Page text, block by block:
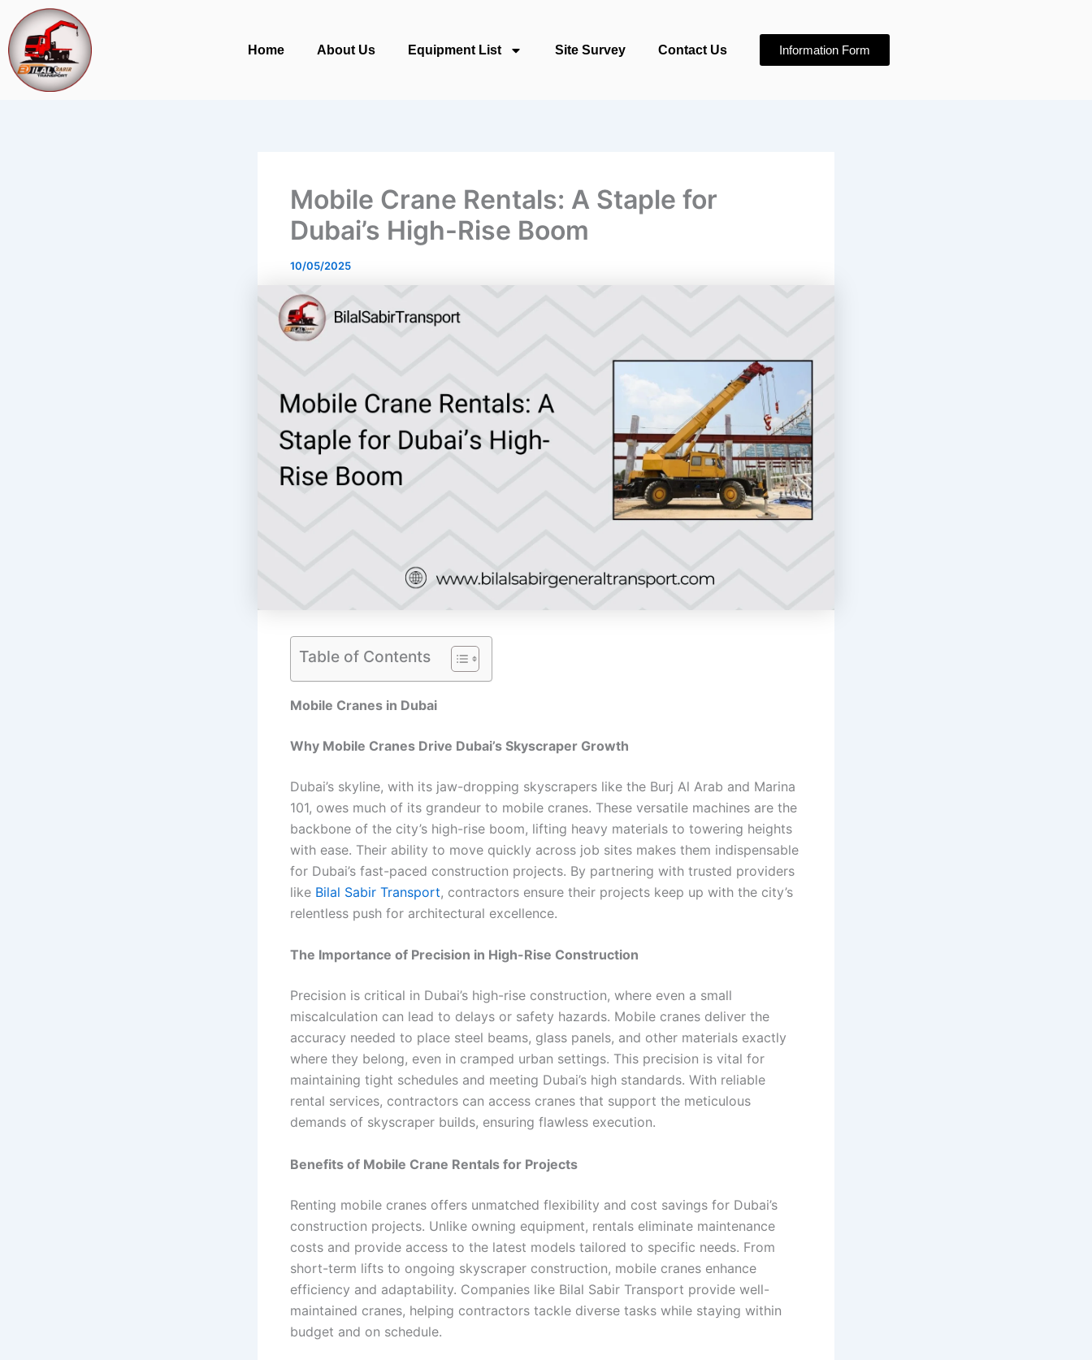
to
content
Home About Us Equipment List Site Survey Contact Us Information Form
Mobile Crane Rentals: A Staple for
Dubai’s High-Rise Boom
10/05/2025
Table of Contents
Mobile Cranes in Dubai
Why Mobile Cranes Drive Dubai’s Skyscraper Growth
Dubai’s skyline, with its jaw-dropping skyscrapers like the Burj Al Arab and Marina
101, owes much of its grandeur to mobile cranes. These versatile machines are the
backbone of the city’s high-rise boom, lifting heavy materials to towering heights
with ease. Their ability to move quickly across job sites makes them indispensable
for Dubai’s fast-paced construction projects. By partnering with trusted providers
like Bilal Sabir Transport, contractors ensure their projects keep up with the city’s
relentless push for architectural excellence.
The Importance of Precision in High-Rise Construction
Precision is critical in Dubai’s high-rise construction, where even a small
miscalculation can lead to delays or safety hazards. Mobile cranes deliver the
accuracy needed to place steel beams, glass panels, and other materials exactly
where they belong, even in cramped urban settings. This precision is vital for
maintaining tight schedules and meeting Dubai’s high standards. With reliable
rental services, contractors can access cranes that support the meticulous
demands of skyscraper builds, ensuring flawless execution.
Benefits of Mobile Crane Rentals for Projects
Renting mobile cranes offers unmatched flexibility and cost savings for Dubai’s
construction projects. Unlike owning equipment, rentals eliminate maintenance
costs and provide access to the latest models tailored to specific needs. From
short-term lifts to ongoing skyscraper construction, mobile cranes enhance
efficiency and adaptability. Companies like Bilal Sabir Transport provide well-
maintained cranes, helping contractors tackle diverse tasks while staying within
budget and on schedule.